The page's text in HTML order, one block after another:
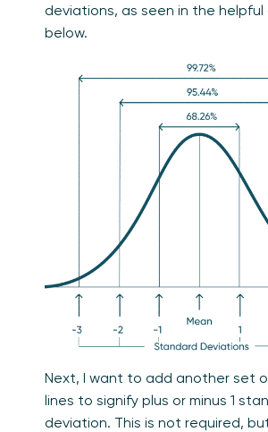
deviations, as seen in the helpful
below.
Next, I want to add another set
lines to signify plus or minus 1
deviation. This is not required,